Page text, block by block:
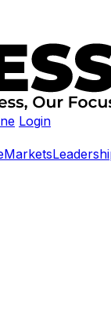
Login
Markets